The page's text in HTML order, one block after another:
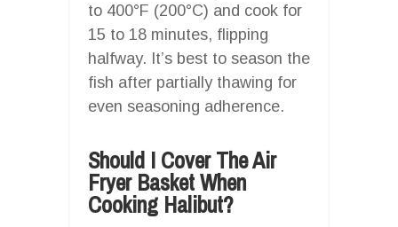
to 400°F (200°C) and cook for
15 to 18 minutes, flipping
halfway. It’s best to season the
fish after partially thawing for
even seasoning adherence.
Should I Cover The Air
Fryer Basket When
Cooking Halibut?